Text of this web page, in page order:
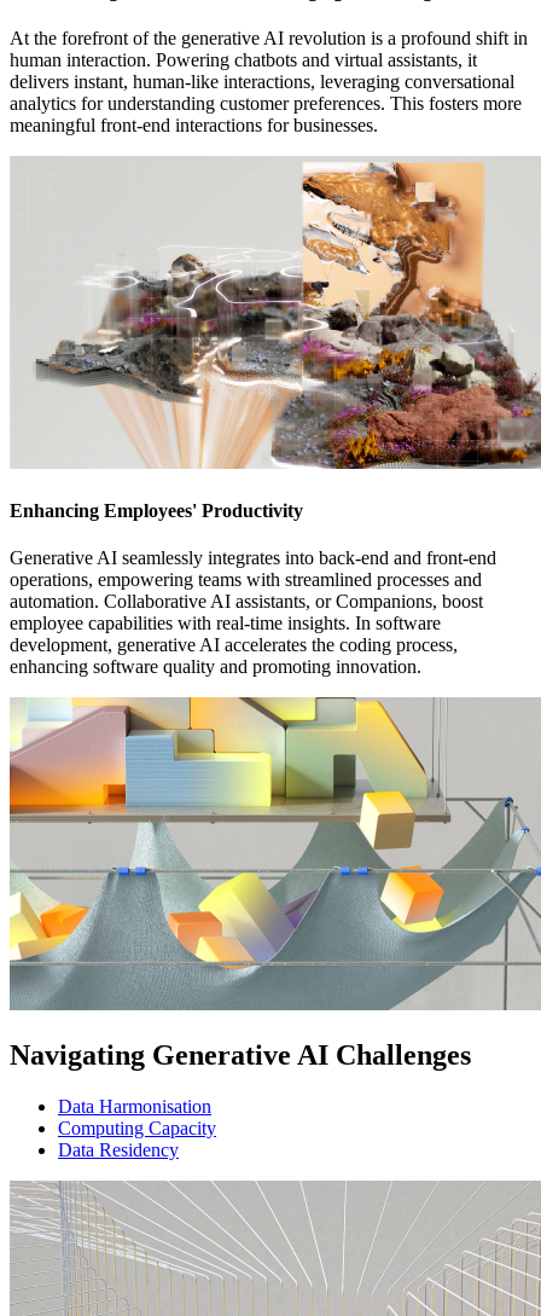
At the forefront of the generative AI revolution is a profound shift in
human interaction. Powering chatbots and virtual assistants, it
delivers instant, human-like interactions, leveraging conversational
analytics for understanding customer preferences. This fosters more
meaningful front-end interactions for businesses.
Enhancing Employees' Productivity
Generative AI seamlessly integrates into back-end and front-end
operations, empowering teams with streamlined processes and
automation. Collaborative AI assistants, or Companions, boost
employee capabilities with real-time insights. In software
development, generative AI accelerates the coding process,
enhancing software quality and promoting innovation.
Navigating Generative AI Challenges
Data Harmonisation
Computing Capacity
Data Residency